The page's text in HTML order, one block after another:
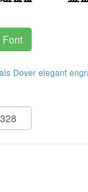
Font
Dover elegant